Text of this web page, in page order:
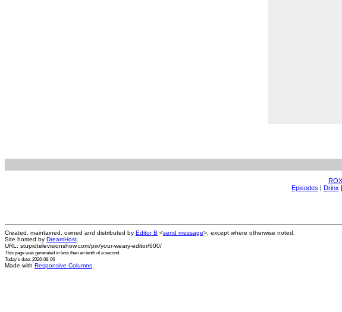
Episodes | Drinx |
Created, maintained, owned and distributed by Editor B <send message>, except where otherwise noted.
Site hosted by DreamHost
URL: stupidtelevisionshow.com/pix/your-weary-editor/600/
This page was generated in less than an tenth of a second.
Today's date: 2026-08-06
Made with Responsive Columns